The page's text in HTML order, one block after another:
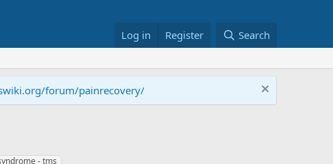
Log in Register Search
forum/painrecovery/
- tms